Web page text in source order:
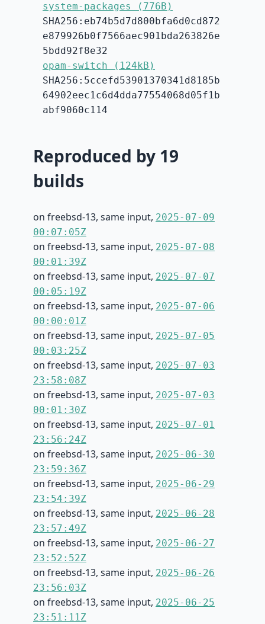
system-packages (776B)
SHA256:eb74b5d7d800bfa6d0cd872
e879926b0f7566aec901bda263826e
5bdd92f8e32
opam-switch (124kB)
SHA256:5ccefd53901370341d8185b
64902eec1c6d4dda77554068d05f1b
abf9060c114
Reproduced by 19
builds
on freebsd-13, same input, 2025-07-09
00:07:05Z
on freebsd-13, same input, 2025-07-08
00:01:39Z
on freebsd-13, same input, 2025-07-07
00:05:19Z
on freebsd-13, same input, 2025-07-06
00:00:01Z
on freebsd-13, same input, 2025-07-05
00:03:25Z
on freebsd-13, same input, 2025-07-03
23:58:08Z
on freebsd-13, same input, 2025-07-03
00:01:30Z
on freebsd-13, same input, 2025-07-01
23:56:24Z
on freebsd-13, same input, 2025-06-30
23:59:36Z
on freebsd-13, same input, 2025-06-29
23:54:39Z
on freebsd-13, same input, 2025-06-28
23:57:49Z
on freebsd-13, same input, 2025-06-27
23:52:52Z
on freebsd-13, same input, 2025-06-26
23:56:03Z
on freebsd-13, same input, 2025-06-25
23:51:11Z